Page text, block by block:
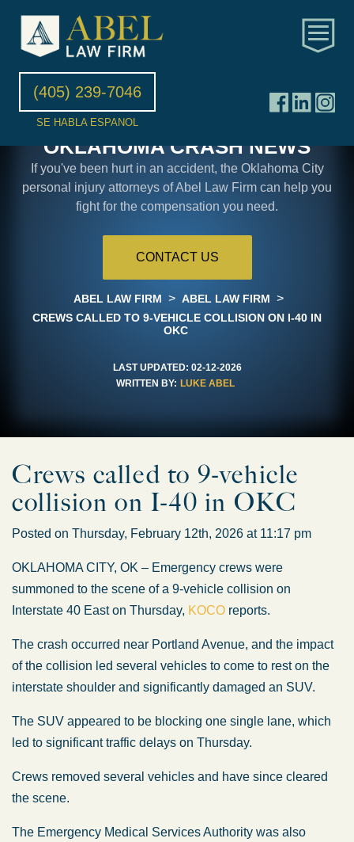
(405) 239-7046
SE HABLA ESPANOL
OKLAHOMA CRASH NEWS
If you've been hurt in an accident, the Oklahoma City
personal injury attorneys of Abel Law Firm can help you
fight for the compensation you need.
CONTACT US
ABEL LAW FIRM > ABEL LAW FIRM >
CREWS CALLED TO 9-VEHICLE COLLISION ON I-40 IN
OKC
LAST UPDATED: 02-12-2026
WRITTEN BY: LUKE ABEL
Crews called to 9-vehicle
collision on I-40 in OKC
Posted on Thursday, February 12th, 2026 at 11:17 pm
OKLAHOMA CITY, OK – Emergency crews were
summoned to the scene of a 9-vehicle collision on
Interstate 40 East on Thursday, KOCO reports.
The crash occurred near Portland Avenue, and the impact
of the collision led several vehicles to come to rest on the
interstate shoulder and significantly damaged an SUV.
The SUV appeared to be blocking one single lane, which
led to significant traffic delays on Thursday.
Crews removed several vehicles and have since cleared
the scene.
The Emergency Medical Services Authority was also